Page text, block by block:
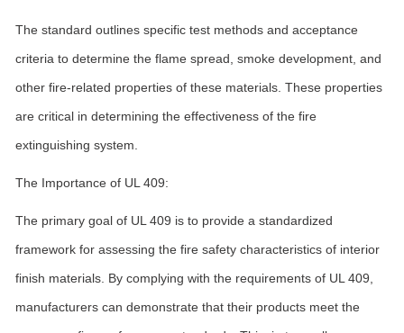
The standard outlines specific test methods and acceptance
criteria to determine the flame spread, smoke development, and
other fire-related properties of these materials. These properties
are critical in determining the effectiveness of the fire
extinguishing system.
The Importance of UL 409:
The primary goal of UL 409 is to provide a standardized
framework for assessing the fire safety characteristics of interior
finish materials. By complying with the requirements of UL 409,
manufacturers can demonstrate that their products meet the